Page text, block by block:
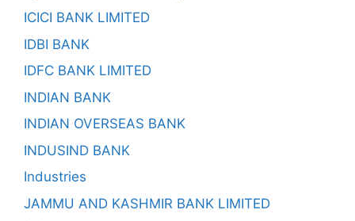
ICICI BANK LIMITED
IDBI BANK
IDFC BANK LIMITED
INDIAN BANK
INDIAN OVERSEAS BANK
INDUSIND BANK
Industries
JAMMU AND KASHMIR BANK LIMITED